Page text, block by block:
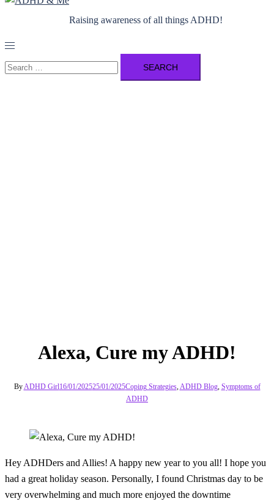
Raising awareness of all things ADHD!
Toggle
menu
Search
for:
Alexa, Cure my ADHD!
ByADHD Girl16/01/202525/01/2025Coping Strategies,ADHD Blog, Symptoms of
ADHD
Hey ADHDers and Allies! A happy new year to you all! I hope you
had a great holiday season. Personally, I found Christmas day to be
very overwhelming and much more enjoyed the downtime